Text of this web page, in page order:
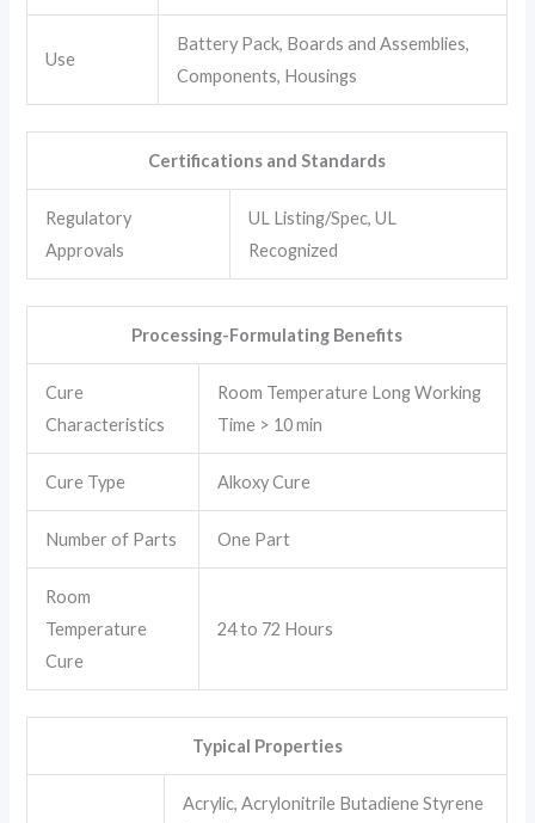
Use
Battery Pack, Boards and Assemblies,
Components, Housings
Certifications and Standards
Regulatory
Approvals
UL Listing/Spec, UL
Recognized
Processing-Formulating Benefits
Cure
Characteristics
Room Temperature Long Working
Time > 10 min
Cure Type Alkoxy Cure
Number of Parts One Part
Room
Temperature
Cure
24 to 72 Hours
Typical Properties
Acrylic, Acrylonitrile Butadiene Styrene